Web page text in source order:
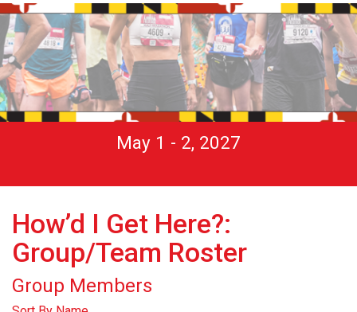
May 1 - 2, 2027
How’d I Get Here?:
Group/Team Roster
Group Members